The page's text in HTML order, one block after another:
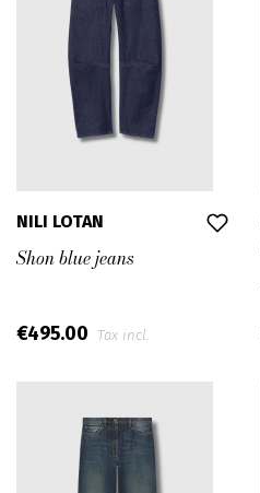
NILI LOTAN
Shon blue jeans
€495.00 Tax incl.